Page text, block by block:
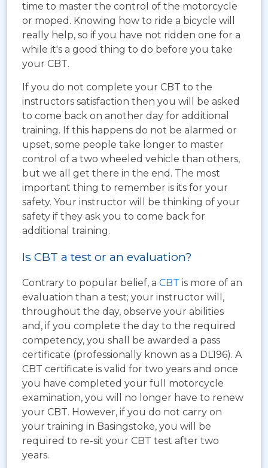
time to master the control of the motorcycle
or moped. Knowing how to ride a bicycle will
really help, so if you have not ridden one for a
while it's a good thing to do before you take
your CBT.
If you do not complete your CBT to the
instructors satisfaction then you will be asked
to come back on another day for additional
training. If this happens do not be alarmed or
upset, some people take longer to master
control of a two wheeled vehicle than others,
but we all get there in the end. The most
important thing to remember is its for your
safety. Your instructor will be thinking of your
safety if they ask you to come back for
additional training.
Is CBT a test or an evaluation?
Contrary to popular belief, a CBT is more of an
evaluation than a test; your instructor will,
throughout the day, observe your abilities
and, if you complete the day to the required
competency, you shall be awarded a pass
certificate (professionally known as a DL196). A
CBT certificate is valid for two years and once
you have completed your full motorcycle
examination, you will no longer have to renew
your CBT. However, if you do not carry on
your training in Basingstoke, you will be
required to re-sit your CBT test after two
years.